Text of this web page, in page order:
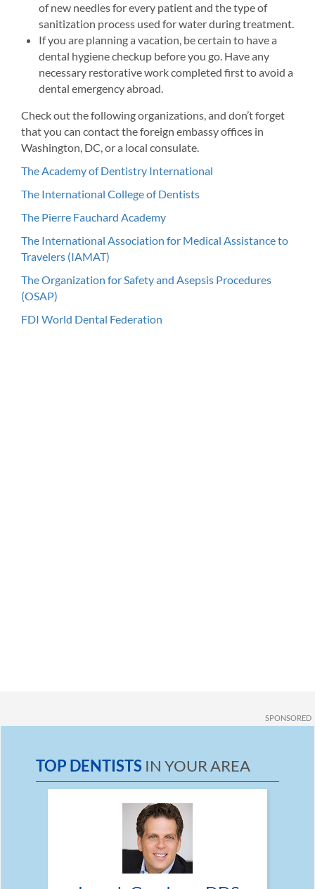
of new needles for every patient and the type of
sanitization process used for water during treatment.
If you are planning a vacation, be certain to have a
dental hygiene checkup before you go. Have any
necessary restorative work completed first to avoid a
dental emergency abroad.
Check out the following organizations, and don’t forget
that you can contact the foreign embassy offices in
Washington, DC, or a local consulate.
The Academy of Dentistry International
The International College of Dentists
The Pierre Fauchard Academy
The International Association for Medical Assistance to
Travelers (IAMAT)
The Organization for Safety and Asepsis Procedures
(OSAP)
FDI World Dental Federation
SPONSORED
TOP DENTISTS IN YOUR AREA